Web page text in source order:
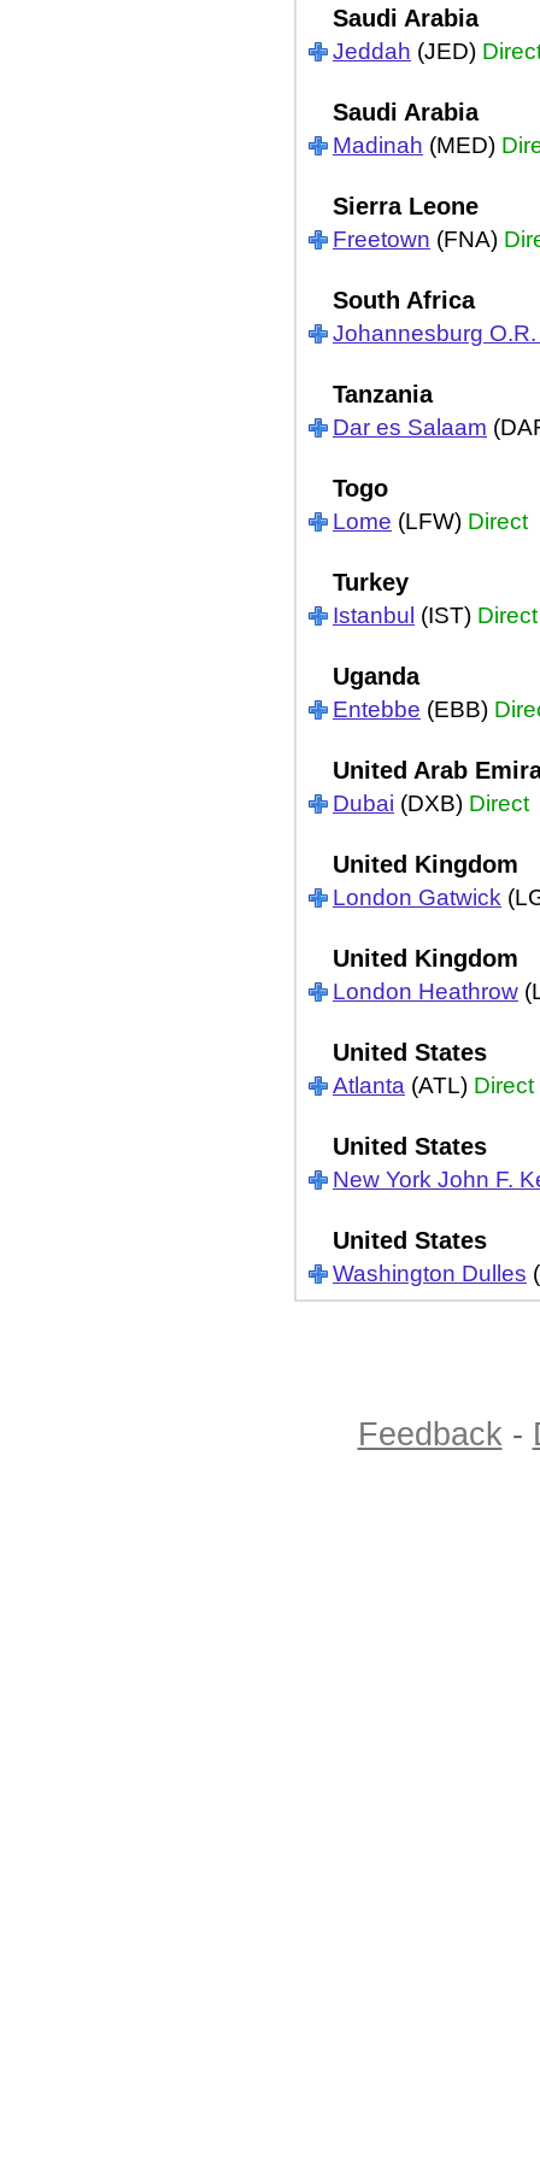
Saudi Arabia
Jeddah (JED)
Saudi Arabia
Madinah (MED)
Sierra Leone
Freetown (FNA)
South Africa
Johannesburg
Tanzania
Dar es Salaam
Togo
Lome (LFW) Direct
Turkey
Istanbul (IST) Direct
Uganda
Entebbe (EBB)
United Arab
Dubai (DXB) Direct
United Kingdom
London Gatwick
United Kingdom
London Heathrow
United States
Atlanta (ATL) Direct
United States
New York John F.
United States
Washington Dulles
Feedback -